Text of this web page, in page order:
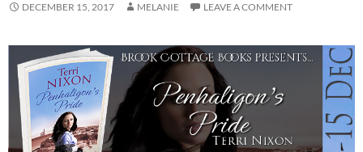
DECEMBER 15, 2017 MELANIE LEAVE A COMMENT